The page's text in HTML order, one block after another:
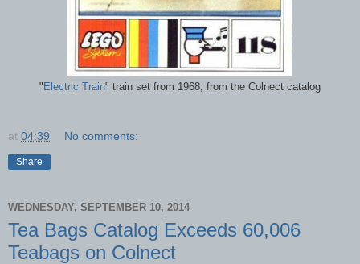
" Electric Train" train set from 1968, from the Colnect catalog
at 04:39 No comments:
Share
WEDNESDAY, SEPTEMBER 10, 2014
Tea Bags Catalog Exceeds 60,006
Teabags on Colnect